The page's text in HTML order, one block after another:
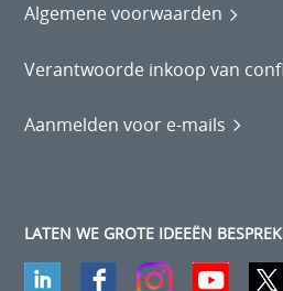
Algemene voorwaarden
Verantwoorde inkoop van
Aanmelden voor e-mails
LATEN WE GROTE IDEEËN